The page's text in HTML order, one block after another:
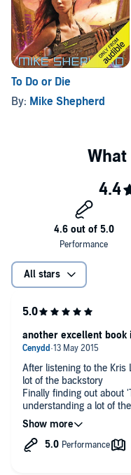
To Do or Die
By: Mike Shepherd
All stars
After listening to the Kris
lot of the backstory
Finally finding out about
understanding a lot of
forward to the last in this
forward to the next Kris
As with all Mike
another excellent book